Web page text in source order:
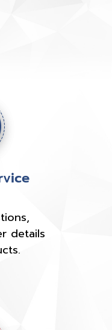
details